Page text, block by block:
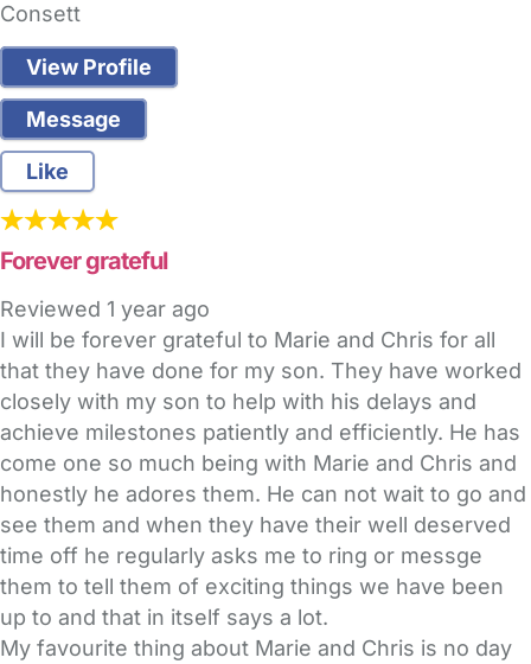
Consett
View Profile
Message
Like
Forever grateful
Reviewed 1 year ago
I will be forever grateful to Marie and Chris for all
that they have done for my son. They have worked
closely with my son to help with his delays and
achieve milestones patiently and efficiently. He has
come one so much being with Marie and Chris and
honestly he adores them. He can not wait to go and
see them and when they have their well deserved
time off he regularly asks me to ring or messge
them to tell them of exciting things we have been
up to and that in itself says a lot.
My favourite thing about Marie and Chris is no day